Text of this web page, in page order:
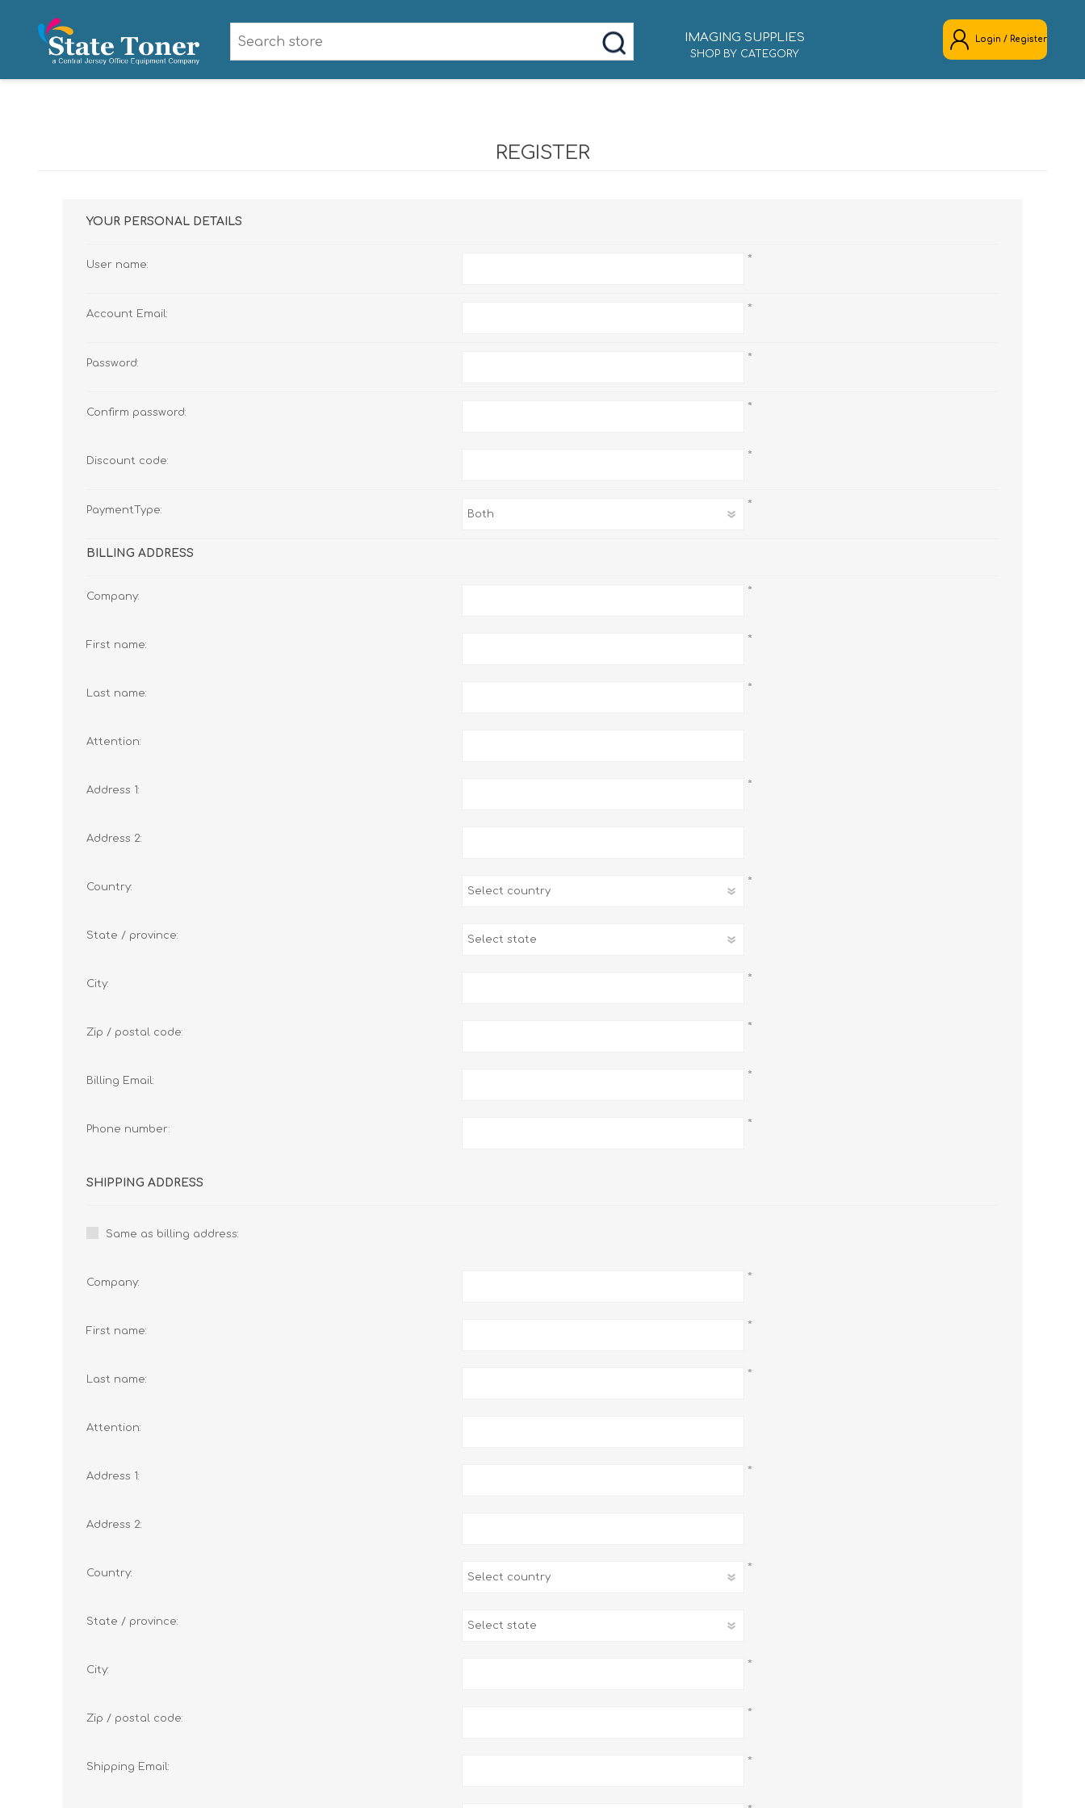
IMAGING SUPPLIES
SHOP BY CATEGORY
Login / Register
REGISTER
YOUR PERSONAL DETAILS
User name: *
Account Email: *
Password: *
Confirm password: *
Discount code: *
PaymentType: *
BILLING ADDRESS
Company: *
First name: *
Last name: *
Attention:
Address 1: *
Address 2:
Country: *
State / province:
City: *
Zip / postal code: *
Billing Email: *
Phone number: *
SHIPPING ADDRESS
Same as billing address:
Company: *
First name: *
Last name: *
Attention:
Address 1: *
Address 2:
Country: *
State / province:
City: *
Zip / postal code: *
Shipping Email: *